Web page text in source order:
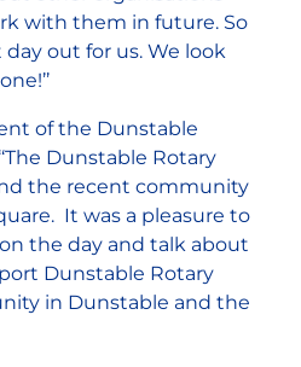
with them in future. So
day out for us. We look
of the Dunstable
Dunstable Rotary
the recent community
It was a pleasure to
the day and talk about
Dunstable Rotary
in Dunstable and the